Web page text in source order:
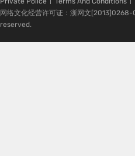
网络文化经营许可证：浙网文
reserved.